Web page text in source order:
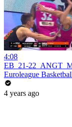
4:08
EB_21-
Euroleague
4 years ago